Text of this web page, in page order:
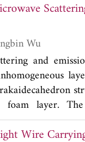
to the
ground
electric field
insertion loss (|S
close to the
measured
structure.
Shan Chen, Saibun Tjuatja and Xiongbin Wu
and
layer. The
volume UV
Wire